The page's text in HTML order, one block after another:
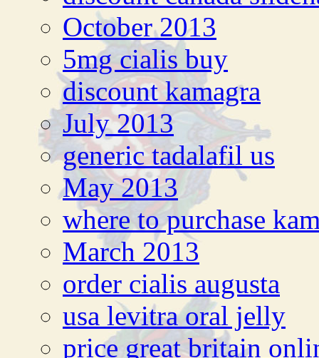
October 2013
5mg cialis buy
discount kamagra
July 2013
generic tadalafil us
May 2013
where to purchase
March 2013
order cialis augusta
usa levitra oral jelly
price great britain